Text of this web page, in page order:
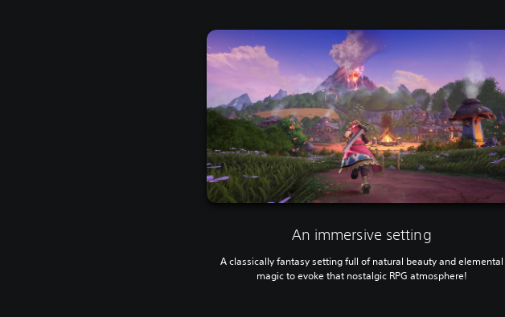
An immersive setting
A classically fantasy setting full of natural beauty and elemental
magic to evoke that nostalgic RPG atmosphere!